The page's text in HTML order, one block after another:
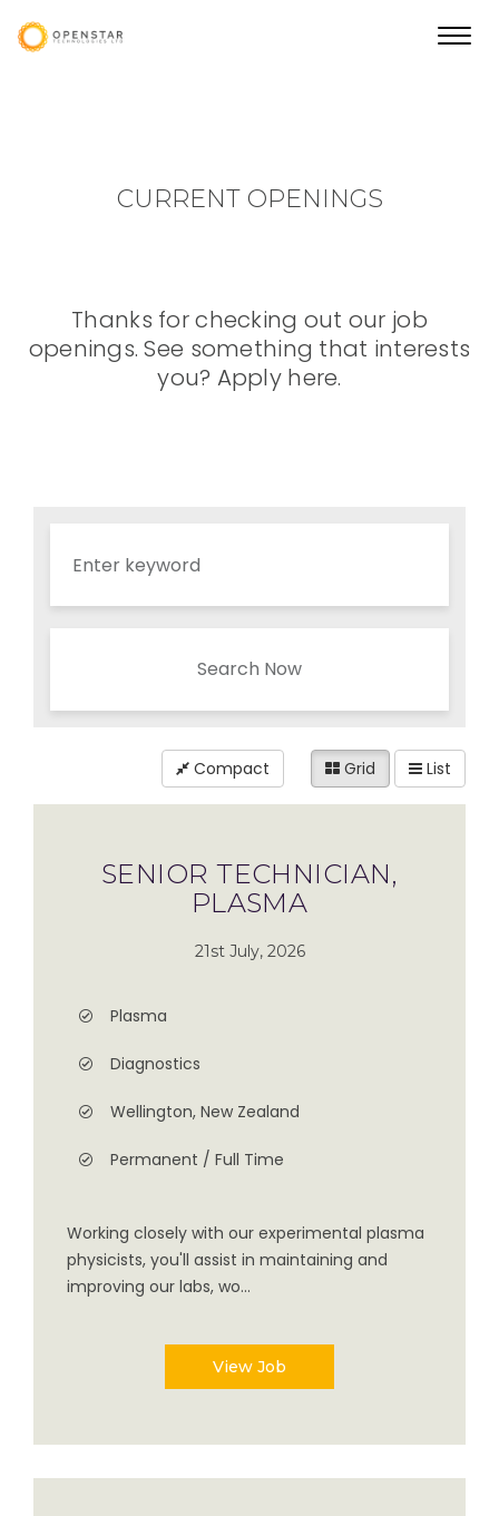
CURRENT OPENINGS
Thanks for checking out our job
openings. See something that interests
you? Apply here.
Search Now
Compact Grid List
SENIOR TECHNICIAN,
PLASMA
21st July, 2026
Plasma
Diagnostics
Wellington, New Zealand
Permanent / Full Time
Working closely with our experimental plasma
physicists, you'll assist in maintaining and
improving our labs, wo...
View Job